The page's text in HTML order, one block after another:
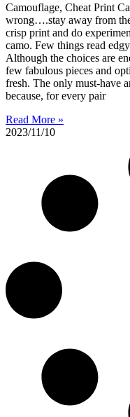
Camouflage, Cheat Print
wrong….stay away from the
crisp print and do
camo. Few things read
Although the choices are
few fabulous pieces and
fresh. The only must-have
because, for every pair
Read More »
2023/11/10